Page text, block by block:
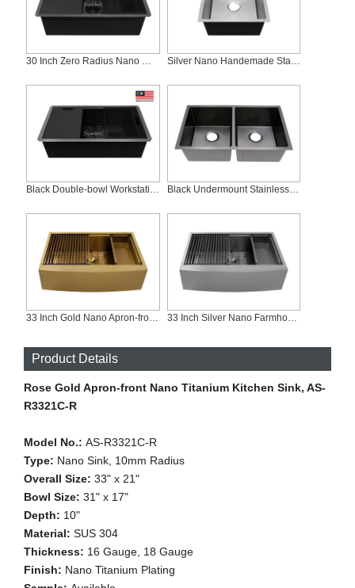
Black Double-bowl Workstation Sink With Slim Low Divider, ZD-SLD3319C-B Black Undermount Stainless Steel Nano Coating Double Bowl Kitchen Sink RD-3118-B
33 Inch Gold Nano Apron-front Workstation Kitchen Sink, AS-R3321C-G 33 Inch Silver Nano Farmhouse Workstation Sink, AS-R3321C-S
Product Details
Rose Gold Apron-front Nano Titanium Kitchen Sink, AS-
R3321C-R
Model No.: AS-R3321C-R
Type: Nano Sink, 10mm Radius
Overall Size: 33" x 21"
Bowl Size: 31" x 17"
Depth: 10"
Material: SUS 304
Thickness: 16 Gauge, 18 Gauge
Finish: Nano Titanium Plating